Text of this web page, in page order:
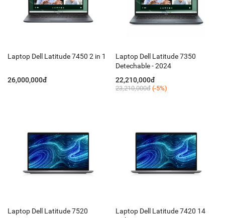
Laptop Dell Latitude 7450 2 in 1
26,000,000đ
Laptop Dell Latitude 7350
Detechable - 2024
22,210,000đ
23,210,000đ (-5%)
Laptop Dell Latitude 7520
Laptop Dell Latitude 7420 14